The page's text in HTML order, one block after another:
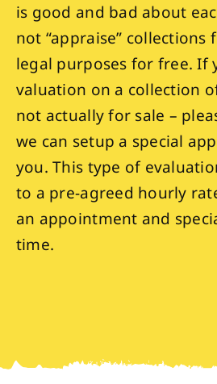
is good and bad about
not “appraise” collections
legal purposes for free. If
valuation on a collection
not actually for sale –
we can setup a special
you. This type of
to a pre-agreed hourly
an appointment and
time.